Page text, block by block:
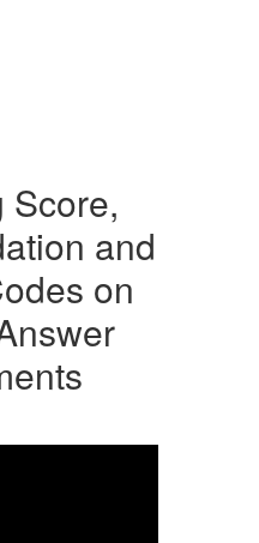
Score,
and
on